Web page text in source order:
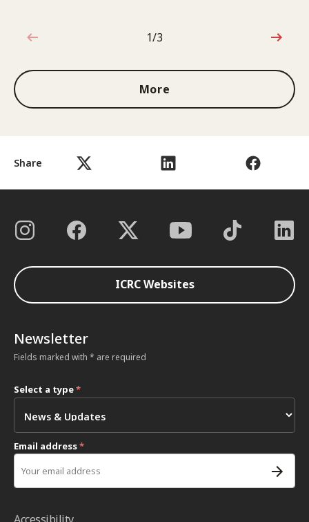
Share
1 out of 3
1/3
More
ICRC Websites
Newsletter
Fields marked with * are required
Select a type*
Email address*